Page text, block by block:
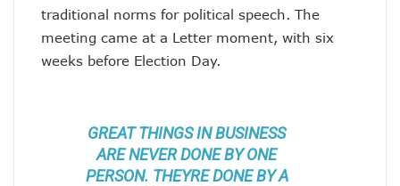
traditional norms for political speech. The
meeting came at a Letter moment, with six
weeks before Election Day.
GREAT THINGS IN BUSINESS
ARE NEVER DONE BY ONE
PERSON. THEYRE DONE BY A